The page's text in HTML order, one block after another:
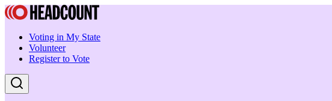
Voting in My State
Volunteer
Register to Vote